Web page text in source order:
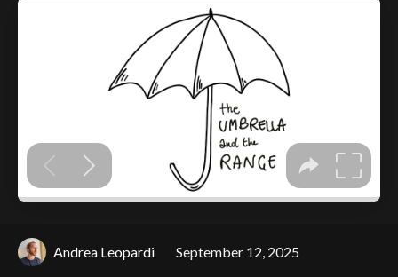
Andrea Leopardi September 12, 2025